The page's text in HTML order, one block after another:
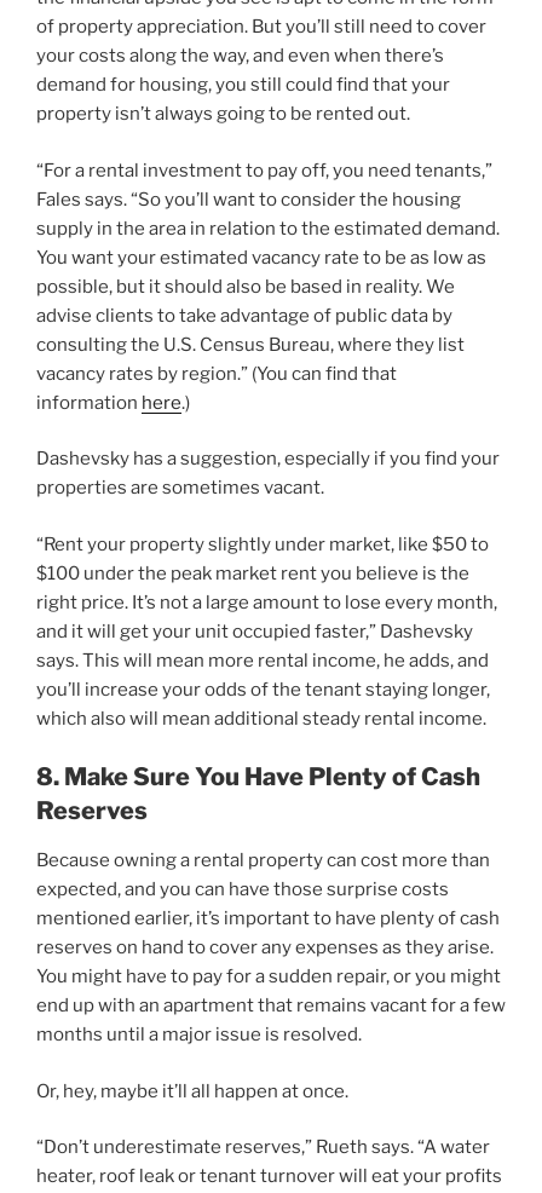
of property appreciation. But you’ll still need to cover
your costs along the way, and even when there’s
demand for housing, you still could find that your
property isn’t always going to be rented out.
“For a rental investment to pay off, you need tenants,”
Fales says. “So you’ll want to consider the housing
supply in the area in relation to the estimated demand.
You want your estimated vacancy rate to be as low as
possible, but it should also be based in reality. We
advise clients to take advantage of public data by
consulting the U.S. Census Bureau, where they list
vacancy rates by region.” (You can find that
information here.)
Dashevsky has a suggestion, especially if you find your
properties are sometimes vacant.
“Rent your property slightly under market, like $50 to
$100 under the peak market rent you believe is the
right price. It’s not a large amount to lose every month,
and it will get your unit occupied faster,” Dashevsky
says. This will mean more rental income, he adds, and
you’ll increase your odds of the tenant staying longer,
which also will mean additional steady rental income.
8. Make Sure You Have Plenty of Cash
Reserves
Because owning a rental property can cost more than
expected, and you can have those surprise costs
mentioned earlier, it’s important to have plenty of cash
reserves on hand to cover any expenses as they arise.
You might have to pay for a sudden repair, or you might
end up with an apartment that remains vacant for a few
months until a major issue is resolved.
Or, hey, maybe it’ll all happen at once.
“Don’t underestimate reserves,” Rueth says. “A water
heater, roof leak or tenant turnover will eat your profits